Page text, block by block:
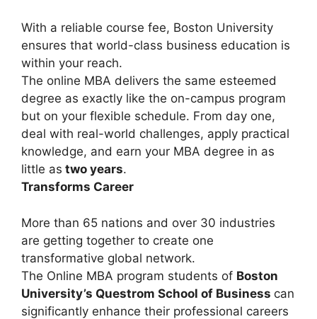
With a reliable course fee, Boston University
ensures that world-class business education is
within your reach.
The online MBA delivers the same esteemed
degree as exactly like the on-campus program
but on your flexible schedule. From day one,
deal with real-world challenges, apply practical
knowledge, and earn your MBA degree in as
little as two years.
Transforms Career
More than 65 nations and over 30 industries
are getting together to create one
transformative global network.
The Online MBA program students of Boston
University’s Questrom School of Business can
significantly enhance their professional careers